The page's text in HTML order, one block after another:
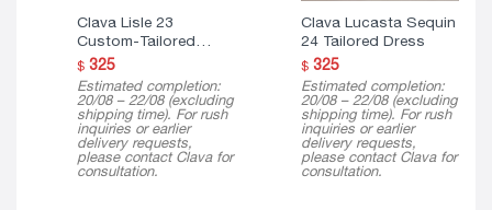
Clava Lisle 23
Custom-Tailored
Dress
$325
Estimated completion:
20/08 – 22/08 (excluding
shipping time). For rush
inquiries or earlier
delivery requests,
please contact Clava for
consultation.
Clava Lucasta Sequin
24 Tailored Dress
$325
Estimated completion:
20/08 – 22/08 (excluding
shipping time). For rush
inquiries or earlier
delivery requests,
please contact Clava for
consultation.